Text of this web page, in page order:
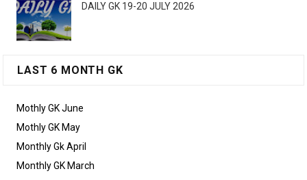
DAILY GK 19-20 JULY 2026
LAST 6 MONTH GK
Mothly GK June
Mothly GK May
Monthly Gk April
Monthly GK March